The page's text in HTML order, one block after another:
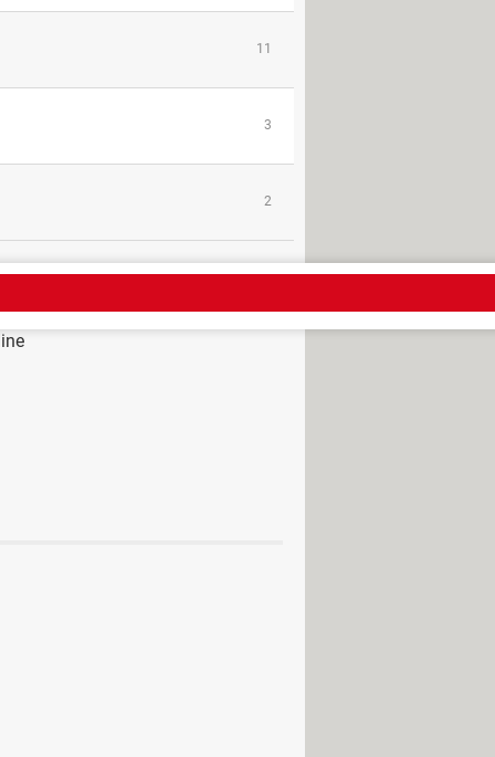
11
3
2
messages
>
settings: iPhone, Android
WhatsApp to Telegram
WhatsApp: Android, iPhone
messages on WhatsApp